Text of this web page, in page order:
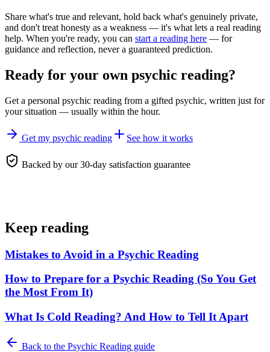
Share what's true and relevant, hold back what's genuinely private,
and don't treat honesty as a weakness — it's what lets a real reading
help. When you're ready, you can start a reading here — for
guidance and reflection, never a guaranteed prediction.
Ready for your own psychic reading?
Get a personal psychic reading from a gifted psychic, written just for
your situation — usually within the hour.
Get my psychic reading See how it works
Backed by our 30-day satisfaction guarantee
Keep reading
Mistakes to Avoid in a Psychic Reading
How to Prepare for a Psychic Reading (So You Get
the Most From It)
What Is Cold Reading? And How to Tell It Apart
Back to the Psychic Reading guide